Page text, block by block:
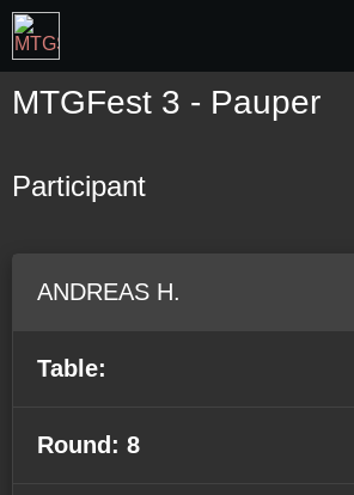
MTGFest 3 - Pauper
Participant
ANDREAS H.
Table:
Round: 8